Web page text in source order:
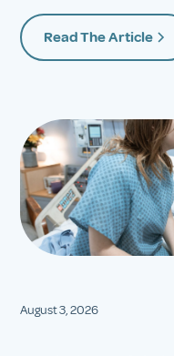
Read The Article
August 3, 2026